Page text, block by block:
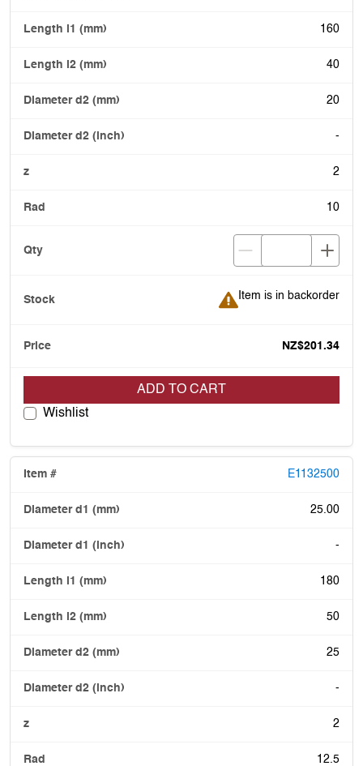
160
40
20
-
2
10
Item is in backorder
Item is in backorder
NZ$201.34
ADD TO CART
Wishlist
E1132500
25.00
-
180
50
25
-
2
12.5